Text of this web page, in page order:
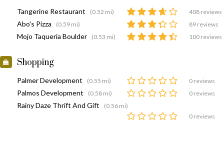
Tangerine Restaurant (0.52 mi) 408 reviews
Abo's Pizza (0.59 mi) 89 reviews
Mojo Taqueria Boulder (0.53 mi) 100 reviews
Shopping
Palmer Development (0.55 mi) 0 reviews
Palmos Development (0.58 mi) 0 reviews
Rainy Daze Thrift And Gift
(0.56 mi)
0 reviews